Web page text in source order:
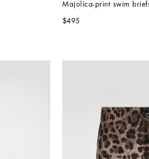
Majolica-print swim
$495